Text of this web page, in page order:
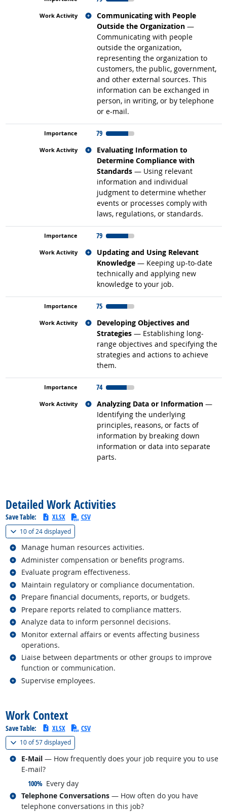
Communicating with People
Outside the Organization —
Communicating with people
outside the organization,
representing the organization to
customers, the public, government,
and other external sources. This
information can be exchanged in
person, in writing, or by telephone
or e-mail.
Related occupations
79
Evaluating Information to
Determine Compliance with
Standards — Using relevant
information and individual
judgment to determine whether
events or processes comply with
laws, regulations, or standards.
Related occupations
79
Updating and Using Relevant
Knowledge — Keeping up-to-date
technically and applying new
knowledge to your job.
Related occupations
75
Developing Objectives and
Strategies — Establishing long-
range objectives and specifying the
strategies and actions to achieve
them.
Related occupations
74
Analyzing Data or Information —
Identifying the underlying
principles, reasons, or facts of
information by breaking down
information or data into separate
parts.
Related occupations
Detailed Work Activities
Save Table: XLSX CSV
10 of24 displayed(
Manage human resources activities.
Related occupations
Administer compensation or benefits programs.
Related occupations
Evaluate program effectiveness.
Related occupations
Maintain regulatory or compliance documentation.
Related occupations
Prepare financial documents, reports, or budgets.
Related occupations
Prepare reports related to compliance matters.
Related occupations
Analyze data to inform personnel decisions.
Related occupations
Monitor external affairs or events affecting business
operations.
Related occupations
Liaise between departments or other groups to improve
function or communication.
Related occupations
Supervise employees.
Related occupations
Work Context
Save Table: XLSX CSV
10 of57 displayed(
E-Mail — How frequently does your job require you to use
E-mail?
100% responded:
Every day
Related occupations
Telephone Conversations — How often do you have
telephone conversations in this job?
Related occupations